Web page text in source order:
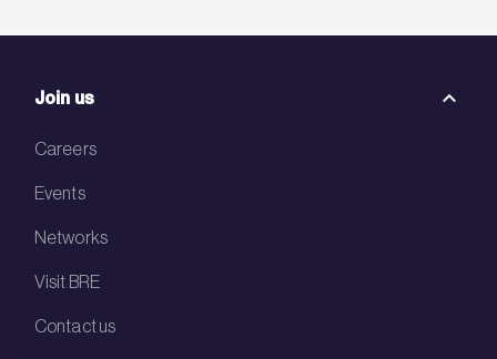
Join us
Careers
Events
Networks
Visit BRE
Contact us